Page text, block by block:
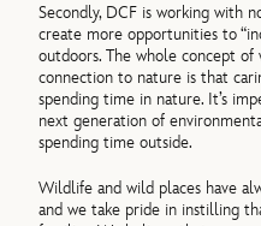
Secondly, DCF is working with
create more opportunities to
outdoors. The whole concept
connection to nature is that
spending time in nature. It’s
next generation of
spending time outside.
Wildlife and wild places have
and we take pride in instilling